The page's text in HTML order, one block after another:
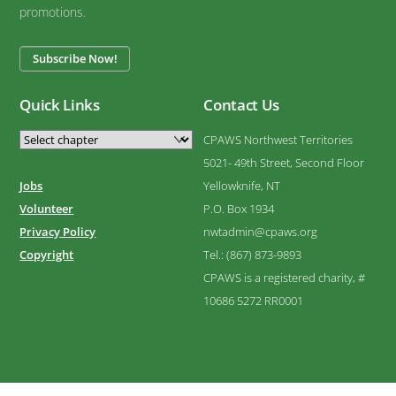
promotions.
Subscribe Now!
Quick Links
Jobs
Volunteer
Privacy Policy
Copyright
Contact Us
CPAWS Northwest Territories
5021- 49th Street, Second Floor
Yellowknife, NT
P.O. Box 1934
nwtadmin@cpaws.org
Tel.: (867) 873-9893
CPAWS is a registered charity, #
10686 5272 RR0001